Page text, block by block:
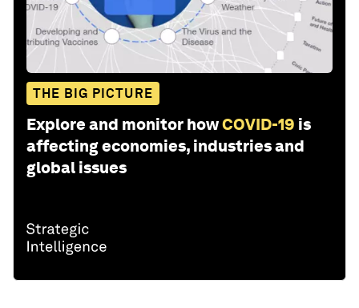
THE BIG PICTURE
Explore and monitor howCOVID-19 is
affecting economies, industries and
global issues